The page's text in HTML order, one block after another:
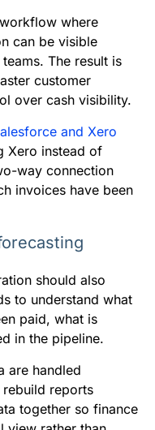
where
can be visible
The result is
customer
over cash visibility.
and Xero
Xero instead of
way connection
invoices have been
should also
to understand what
paid, what is
in the pipeline.
are handled
rebuild reports
together so finance